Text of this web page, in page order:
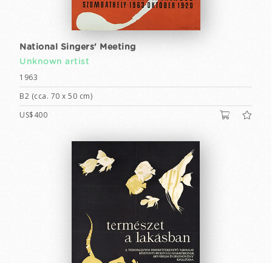
National Singers' Meeting
Unknown artist
1963
B2 (cca. 70 x 50 cm)
US$400